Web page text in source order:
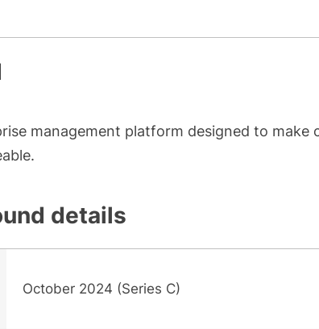
management platform designed to make
details
October 2024 (Series C)